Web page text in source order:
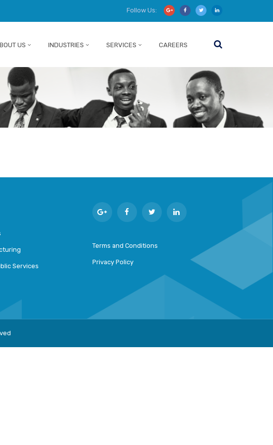
Follow Us:
US INDUSTRIES SERVICES CAREERS
Services
Terms and Conditions
Privacy Policy